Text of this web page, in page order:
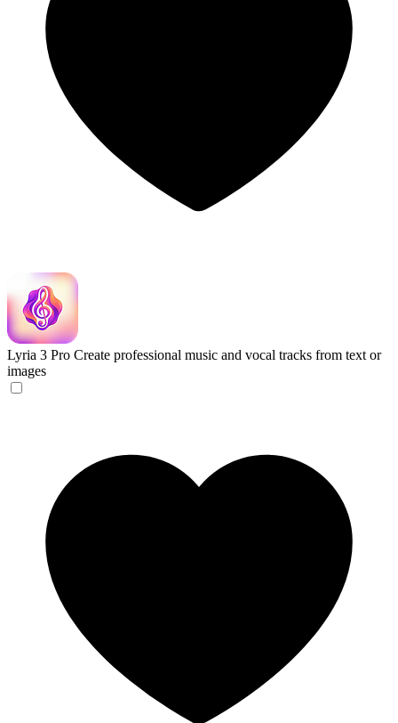
Lyria 3 Pro Create professional music and vocal tracks from text or
images